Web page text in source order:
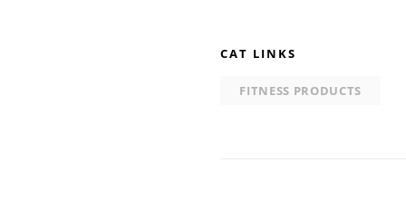
CAT LINKS
FITNESS PRODUCTS